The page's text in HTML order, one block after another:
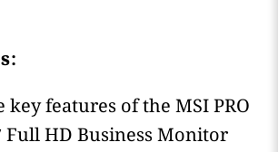
features of the MSI PRO
Full HD Business Monitor